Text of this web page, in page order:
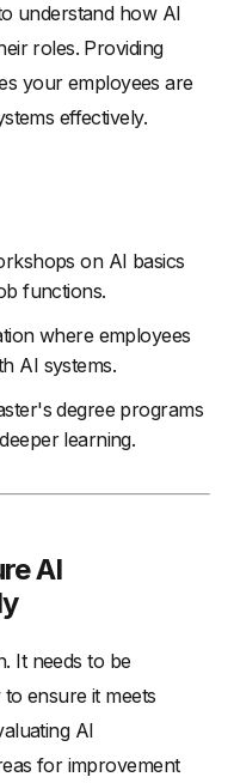
understand how AI
roles. Providing
your employees are
effectively.
on AI basics
functions.
where employees
AI systems.
degree programs
learning.
AI
It needs to be
ensure it meets
AI
for improvement